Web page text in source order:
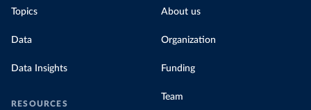
Topics
Data
Data Insights
RESOURCES
About us
Organization
Funding
Team